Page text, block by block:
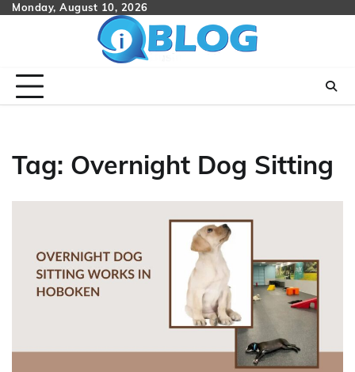
SkipMonday, August 10, 2026
Tag: Overnight Dog Sitting